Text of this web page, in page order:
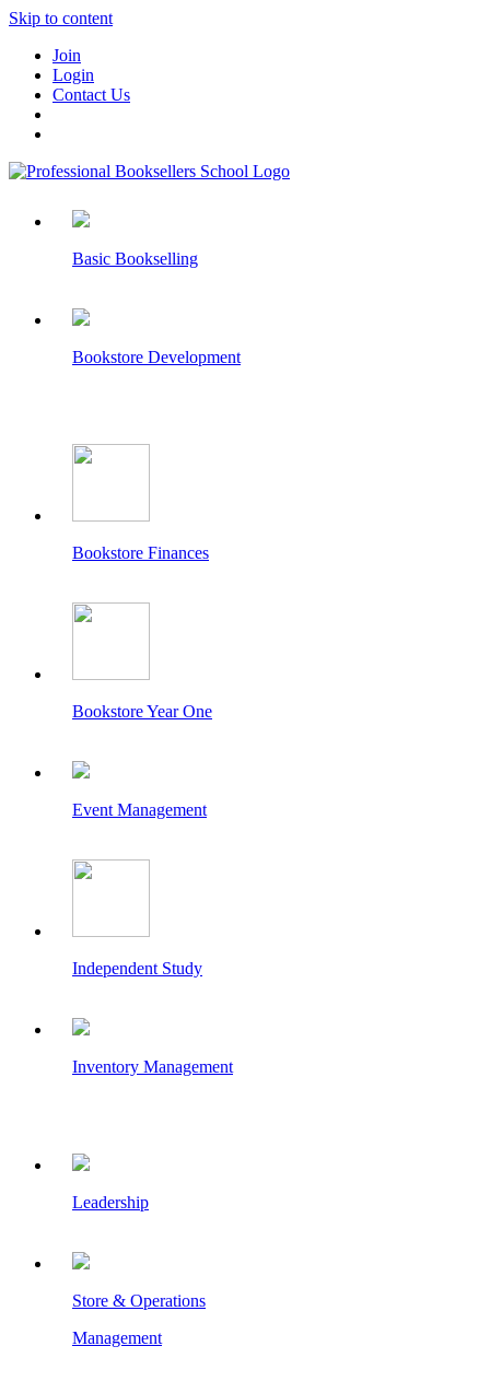
Skip to content
Join
Login
Contact Us
Basic Bookselling
Bookstore Development
Bookstore Finances
Bookstore Year One
Event Management
Independent Study
Inventory Management
Leadership
Store & Operations
Management